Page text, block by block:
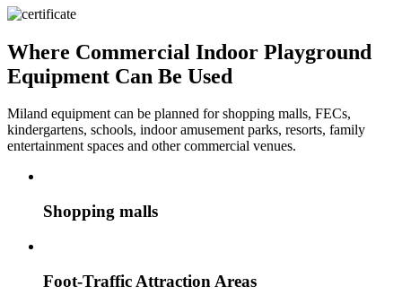
Where Commercial Indoor Playground
Equipment Can Be Used
Miland equipment can be planned for shopping malls, FECs,
kindergartens, schools, indoor amusement parks, resorts, family
entertainment spaces and other commercial venues.
Shopping malls
Foot-Traffic Attraction Areas